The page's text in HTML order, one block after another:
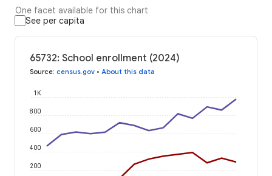
One facet available for this chart
See per capita
65732: School enrollment (2024)
Source: census.gov • About this data
200
400
600
800
1K